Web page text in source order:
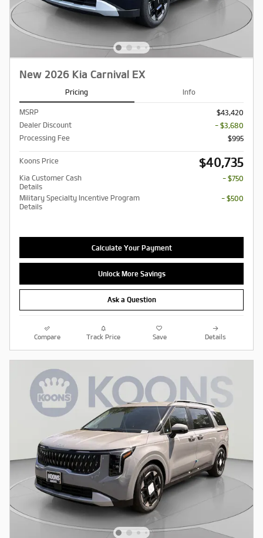
New 2026 Kia Carnival EX
Pricing Info
MSRP
$43,420
Dealer Discount
- $3,680
Processing Fee
$995
Koons Price $40,735
Kia Customer Cash
Details
- $750
Military Specialty Incentive Program
Details
- $500
Calculate Your Payment
Unlock More Savings
Ask a Question
Compare Track Price Save Details